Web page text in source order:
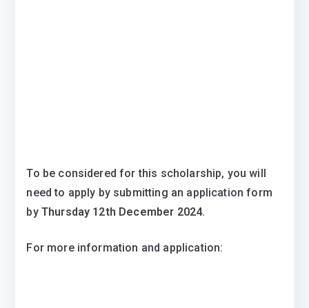
To be considered for this scholarship, you will
need to apply by submitting an application form
by Thursday 12th December 2024.
For more information and application: